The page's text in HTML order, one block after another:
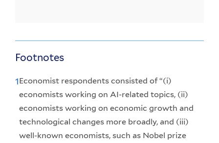
Footnotes
1Economist respondents consisted of “(i)
economists working on AI-related topics, (ii)
economists working on economic growth and
technological changes more broadly, and (iii)
well-known economists, such as Nobel prize